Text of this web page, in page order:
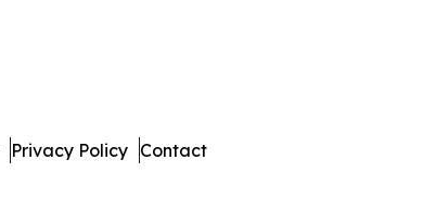
Privacy Policy Contact